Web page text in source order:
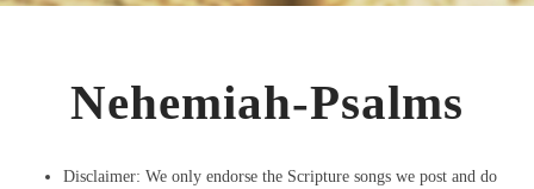
Nehemiah-Psalms
Disclaimer: We only endorse the Scripture songs we post and do